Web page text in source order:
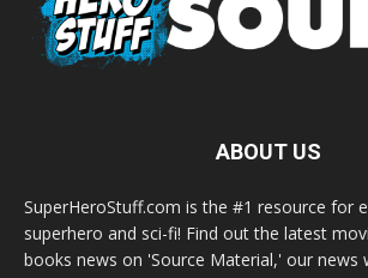
ABOUT US
SuperHeroStuff.com is the #1 resource for
superhero and sci-fi! Find out the latest
books news on 'Source Material,' our news